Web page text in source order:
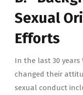
Sexual
Efforts
In the last 30
changed their
sexual conduct